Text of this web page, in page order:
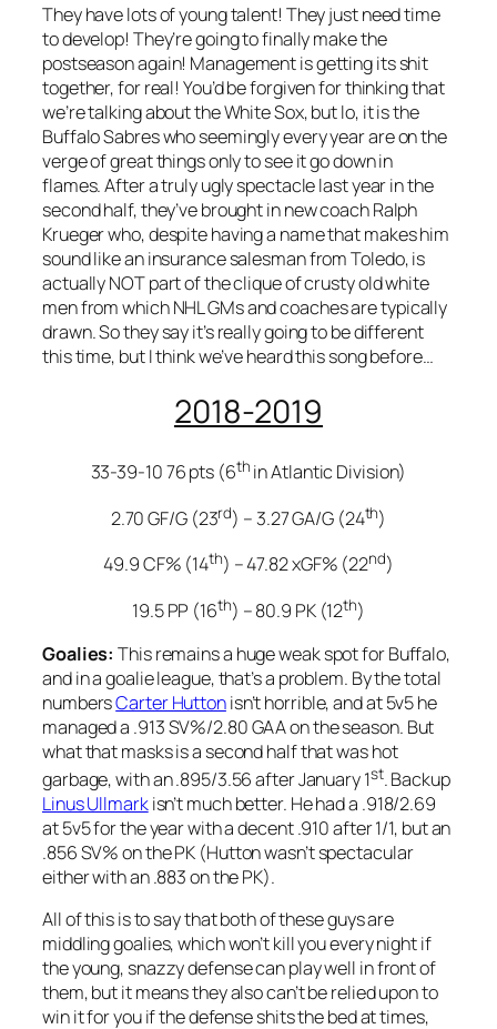
They have lots of young talent! They just need time
to develop! They’re going to finally make the
postseason again! Management is getting its shit
together, for real! You’d be forgiven for thinking that
we’re talking about the White Sox, but lo, it is the
Buffalo Sabres who seemingly every year are on the
verge of great things only to see it go down in
flames. After a truly ugly spectacle last year in the
second half, they’ve brought in new coach Ralph
Krueger who, despite having a name that makes him
sound like an insurance salesman from Toledo, is
actually NOT part of the clique of crusty old white
men from which NHL GMs and coaches are typically
drawn. So they say it’s really going to be different
this time, but I think we’ve heard this song before…
2018-2019
33-39-10 76 pts (6th in Atlantic Division)
2.70 GF/G (23rd) – 3.27 GA/G (24th)
49.9 CF% (14th) – 47.82 xGF% (22nd)
19.5 PP (16th) – 80.9 PK (12th)
Goalies: This remains a huge weak spot for Buffalo,
and in a goalie league, that’s a problem. By the total
numbersCarter Huttonisn’t horrible, and at 5v5 he
managed a .913 SV%/2.80 GAA on the season. But
what that masks is a second half that was hot
garbage, with an .895/3.56 after January 1st. Backup
Linus Ullmarkisn’t much better. He had a .918/2.69
at 5v5 for the year with a decent .910 after 1/1, but an
.856 SV% on the PK (Hutton wasn’t spectacular
either with an .883 on the PK).
All of this is to say that both of these guys are
middling goalies, which won’t kill you every night if
the young, snazzy defense can play well in front of
them, but it means they also can’t be relied upon to
win it for you if the defense shits the bed at times,